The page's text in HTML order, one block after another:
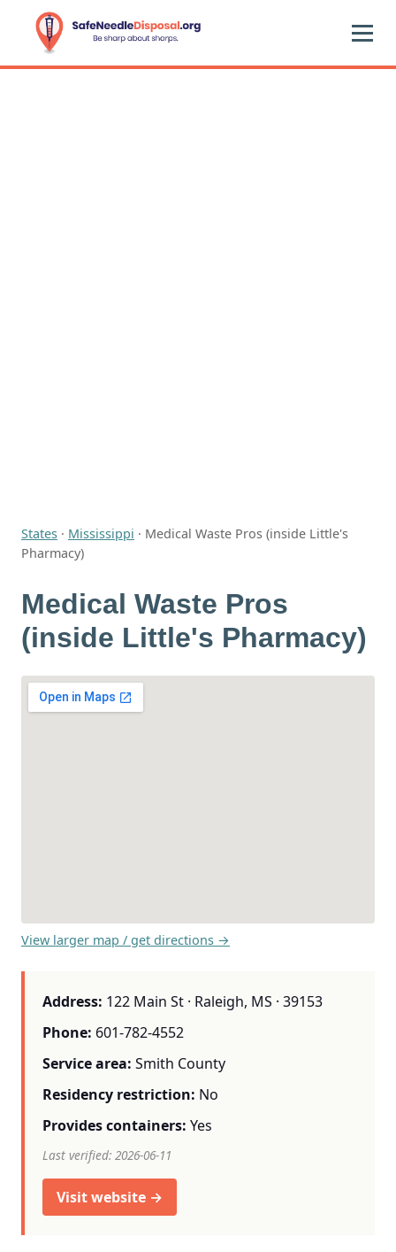
States · Mississippi · Medical Waste Pros (inside Little's
Pharmacy)
Medical Waste Pros
(inside Little's Pharmacy)
View larger map / get directions →
Address: 122 Main St · Raleigh, MS · 39153
Phone: 601-782-4552
Service area: Smith County
Residency restriction: No
Provides containers: Yes
Last verified: 2026-06-11
Visit website →